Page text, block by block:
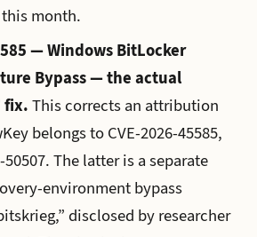
month.
— Windows BitLocker
Bypass — the actual
fix. This corrects an attribution
belongs to CVE-2026-45585,
50507. The latter is a separate
environment bypass
disclosed by researcher